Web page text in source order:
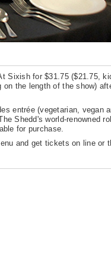
Sixish for $31.75 ($21.75,
on the length of the show)
entrée (vegetarian, vegan
Shedd's world-renowned
for purchase.
and get tickets on line or